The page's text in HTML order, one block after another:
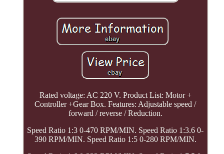
Rated voltage: AC 220 V. Product List: Motor +
Controller +Gear Box. Features: Adjustable speed /
forward / reverse / Reduction.
Speed Ratio 1:3 0-470 RPM/MIN. Speed Ratio 1:3.6 0-
390 RPM/MIN. Speed Ratio 1:5 0-280 RPM/MIN.